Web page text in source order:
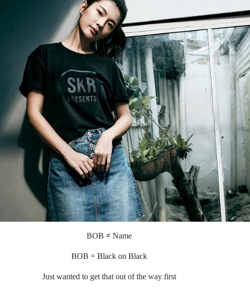
BOB ≠ Name
BOB = Black on Black
Just wanted to get that out of the way first